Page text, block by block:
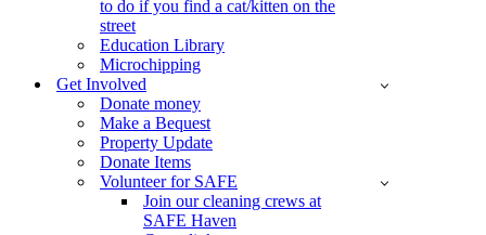
to do if you find a cat/kitten on the
street
Education Library
Microchipping
Get Involved
Donate money
Make a Bequest
Property Update
Donate Items
Volunteer for SAFE
Join our cleaning crews at
SAFE Haven